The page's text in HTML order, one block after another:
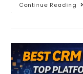
Continue Reading